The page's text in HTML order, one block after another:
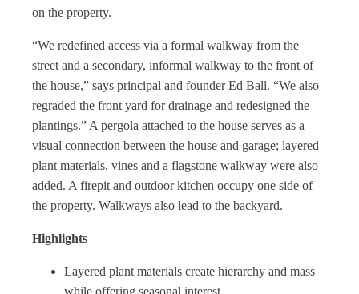
on the property.
“We redefined access via a formal walkway from the
street and a secondary, informal walkway to the front of
the house,” says principal and founder Ed Ball. “We also
regraded the front yard for drainage and redesigned the
plantings.” A pergola attached to the house serves as a
visual connection between the house and garage; layered
plant materials, vines and a flagstone walkway were also
added. A firepit and outdoor kitchen occupy one side of
the property. Walkways also lead to the backyard.
Highlights
Layered plant materials create hierarchy and mass
while offering seasonal interest